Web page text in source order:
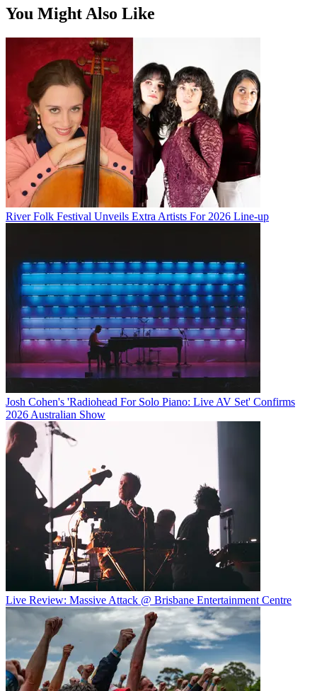
You Might Also Like
River Folk Festival Unveils Extra Artists For 2026 Line-up
Josh Cohen's 'Radiohead For Solo Piano: Live AV Set' Confirms
2026 Australian Show
Live Review: Massive Attack @ Brisbane Entertainment Centre